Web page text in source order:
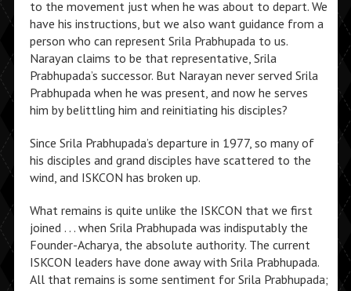
to the movement just when he was about to depart. We
have his instructions, but we also want guidance from a
person who can represent Srila Prabhupada to us.
Narayan claims to be that representative, Srila
Prabhupada’s successor. But Narayan never served Srila
Prabhupada when he was present, and now he serves
him by belittling him and reinitiating his disciples?
Since Srila Prabhupada’s departure in 1977, so many of
his disciples and grand disciples have scattered to the
wind, and ISKCON has broken up.
What remains is quite unlike the ISKCON that we first
joined . . . when Srila Prabhupada was indisputably the
Founder-Acharya, the absolute authority. The current
ISKCON leaders have done away with Srila Prabhupada.
All that remains is some sentiment for Srila Prabhupada;